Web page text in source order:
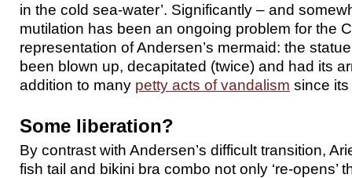
in the cold sea-water’. Significantly – and
mutilation has been an ongoing problem for the
representation of Andersen’s mermaid: the
been blown up, decapitated (twice) and had its
addition to many petty acts of vandalism since
Some liberation?
By contrast with Andersen’s difficult transition,
fish tail and bikini bra combo not only ‘re-opens’